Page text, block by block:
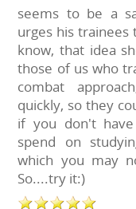
seems to be a
urges his trainees
know, that idea
those of us who
combat
quickly, so they
if you don't
spend on
which you may
So....try it:)